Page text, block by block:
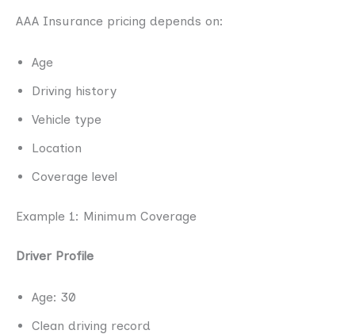
AAA Insurance pricing depends on:
Age
Driving history
Vehicle type
Location
Coverage level
Example 1: Minimum Coverage
Driver Profile
Age: 30
Clean driving record